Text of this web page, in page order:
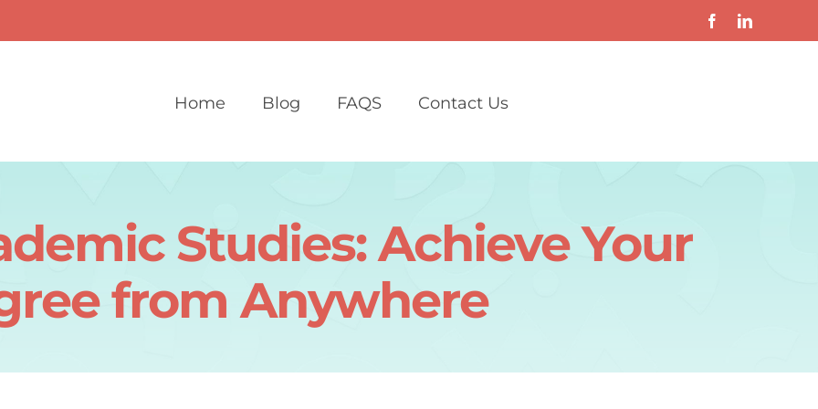
Home Blog FAQS Contact Us
Studies: Achieve Your
from Anywhere